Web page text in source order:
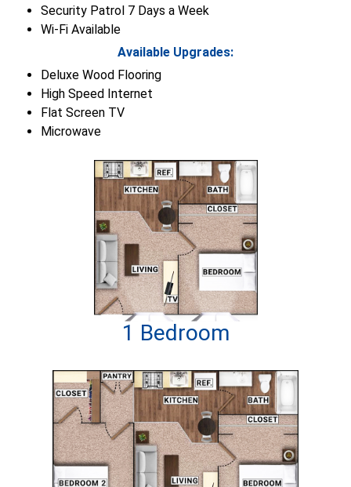
Security Patrol 7 Days a Week
Wi-Fi Available
Available Upgrades:
Deluxe Wood Flooring
High Speed Internet
Flat Screen TV
Microwave
1 Bedroom